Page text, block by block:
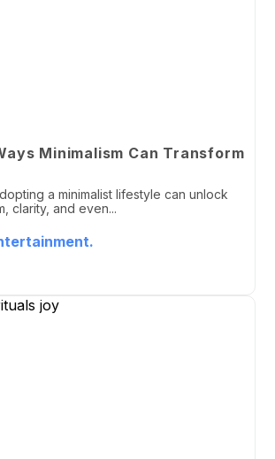
Minimalism Can Transform
a minimalist lifestyle can unlock
clarity, and even...